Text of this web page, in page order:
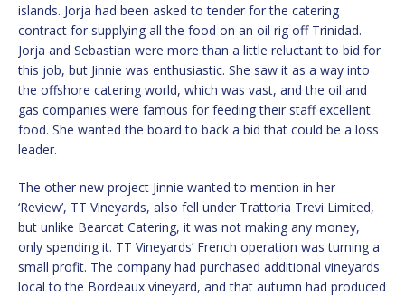
islands. Jorja had been asked to tender for the catering
contract for supplying all the food on an oil rig off Trinidad.
Jorja and Sebastian were more than a little reluctant to bid for
this job, but Jinnie was enthusiastic. She saw it as a way into
the offshore catering world, which was vast, and the oil and
gas companies were famous for feeding their staff excellent
food. She wanted the board to back a bid that could be a loss
leader.
The other new project Jinnie wanted to mention in her
‘Review’, TT Vineyards, also fell under Trattoria Trevi Limited,
but unlike Bearcat Catering, it was not making any money,
only spending it. TT Vineyards’ French operation was turning a
small profit. The company had purchased additional vineyards
local to the Bordeaux vineyard, and that autumn had produced